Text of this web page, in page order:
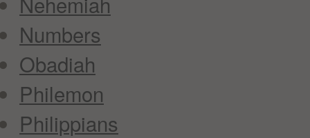
Numbers
Obadiah
Philemon
Philippians